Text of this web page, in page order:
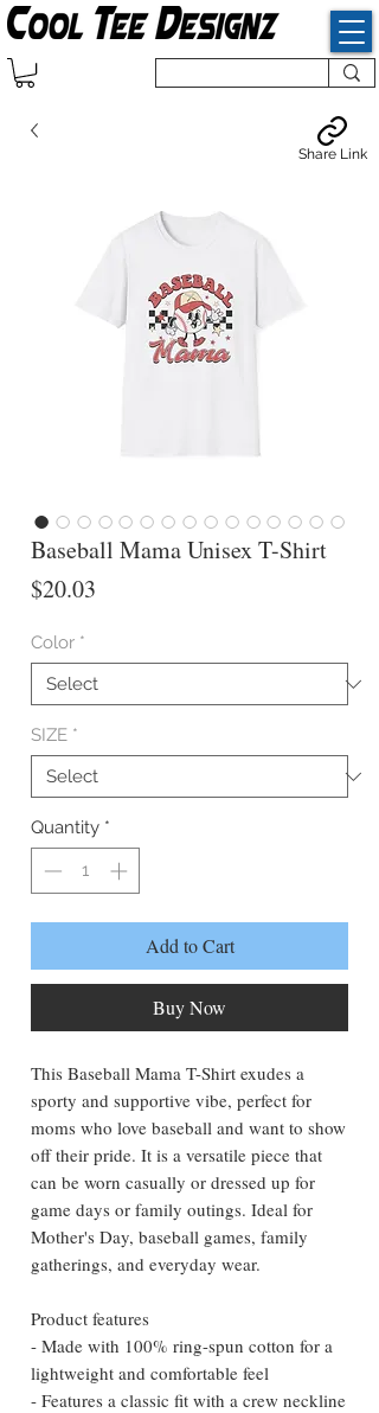
Baseball Mama Unisex T-Shirt
$20.03
Color *
SIZE *
Quantity *
Add to Cart
Buy Now
This Baseball Mama T-Shirt exudes a
sporty and supportive vibe, perfect for
moms who love baseball and want to show
off their pride. It is a versatile piece that
can be worn casually or dressed up for
game days or family outings. Ideal for
Mother's Day, baseball games, family
gatherings, and everyday wear.
Product features
- Made with 100% ring-spun cotton for a
lightweight and comfortable feel
- Features a classic fit with a crew neckline
Share Link